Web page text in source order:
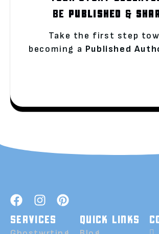
BE PUBLISHED &
Take the first step
becoming a Published
SERVICES QUICK LINKS